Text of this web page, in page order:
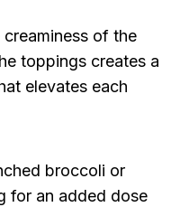
of the
toppings creates a
elevates each
broccoli or
for an added dose